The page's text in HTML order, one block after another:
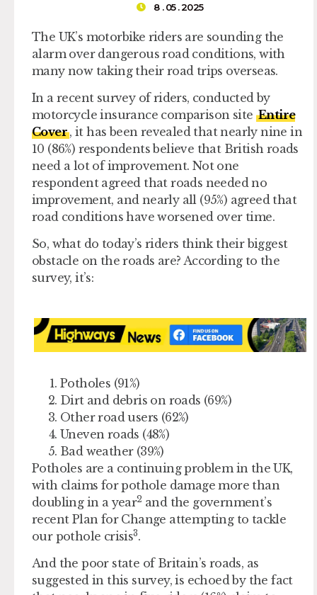
8 . 05 . 2025
The UK’s motorbike riders are sounding the
alarm over dangerous road conditions, with
many now taking their road trips overseas.
In a recent survey of riders, conducted by
motorcycle insurance comparison site Entire
Cover , it has been revealed that nearly nine in
10 (86%) respondents believe that British roads
need a lot of improvement. Not one
respondent agreed that roads needed no
improvement, and nearly all (95%) agreed that
road conditions have worsened over time.
So, what do today’s riders think their biggest
obstacle on the roads are? According to the
survey, it’s:
Potholes (91%)
Dirt and debris on roads (69%)
Other road users (62%)
Uneven roads (48%)
Bad weather (39%)
Potholes are a continuing problem in the UK,
with claims for pothole damage more than
doubling in a year2 and the government’s
recent Plan for Change attempting to tackle
our pothole crisis3.
And the poor state of Britain’s roads, as
suggested in this survey, is echoed by the fact